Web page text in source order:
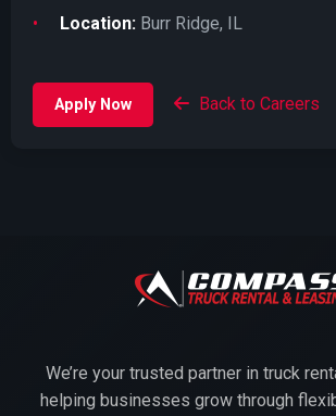
Location: Burr Ridge, IL
Apply Now Back to Careers
We’re your trusted partner in truck
helping businesses grow through